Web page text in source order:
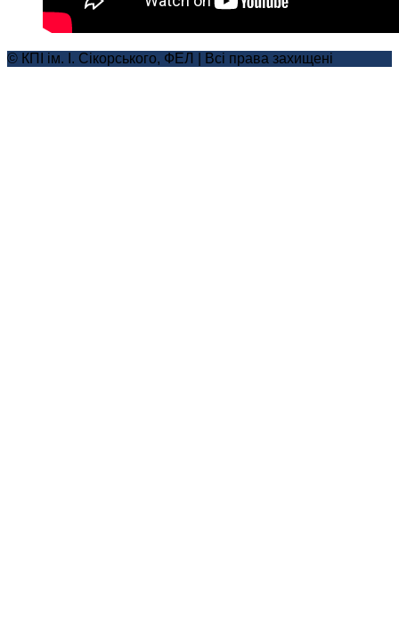
© КПІ ім. І. Сікорського, ФЕЛ | Всі права захищені